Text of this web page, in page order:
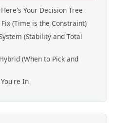
Your Decision Tree
(Time is the Constraint)
(Stability and Total
(When to Pick and
In